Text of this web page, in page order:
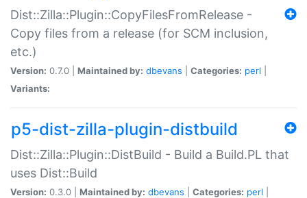
Dist::Zilla::Plugin::CopyFilesFromRelease -
Copy files from a release (for SCM inclusion,
etc.)
Version: 0.7.0 | Maintained by: dbevans Categories: perl
Variants:
p5-dist-zilla-plugin-distbuild
Dist::Zilla::Plugin::DistBuild - Build a Build.PL that
uses Dist::Build
Version: 0.3.0 | Maintained by: dbevans Categories: perl